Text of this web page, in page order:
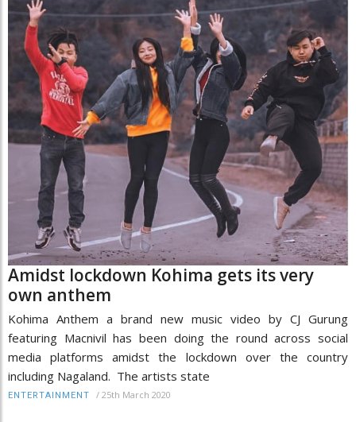
Amidst lockdown Kohima gets its very
own anthem
Kohima Anthem a brand new music video by CJ Gurung
featuring Macnivil has been doing the round across social
media platforms amidst the lockdown over the country
including Nagaland. The artists state
ENTERTAINMENT / 25th March 2020